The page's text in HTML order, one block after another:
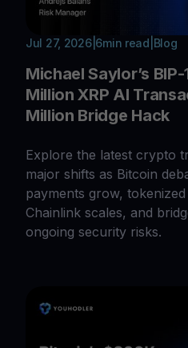
Jul 27, 2026| 6min read Blog
Michael Saylor’s
Million XRP AI
Million Bridge Hack
Explore the latest crypto
major shifts as Bitcoin
payments grow,
Chainlink scales, and
ongoing security risks.